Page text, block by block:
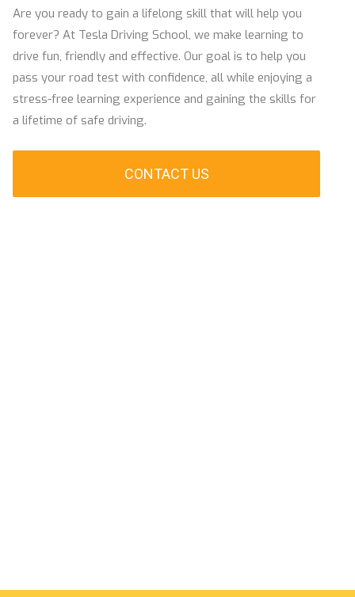
Are you ready to gain a lifelong skill that will help you
forever? At Tesla Driving School, we make learning to
drive fun, friendly and effective. Our goal is to help you
pass your road test with confidence, all while enjoying a
stress-free learning experience and gaining the skills for
a lifetime of safe driving.
CONTACT US